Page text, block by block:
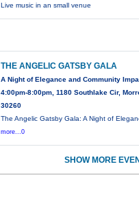
Live music in an small venue
THE ANGELIC GATSBY GALA
A Night of Elegance and Community
4:00pm-8:00pm, 1180 Southlake Cir,
30260
The Angelic Gatsby Gala: A Night of
more...0
SHOW MORE